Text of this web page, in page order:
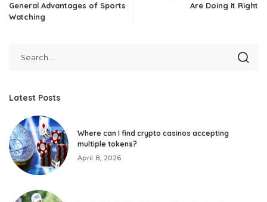
General Advantages of Sports
Watching
Are Doing It Right
Latest Posts
Where can I find crypto casinos accepting
multiple tokens?
April 8, 2026